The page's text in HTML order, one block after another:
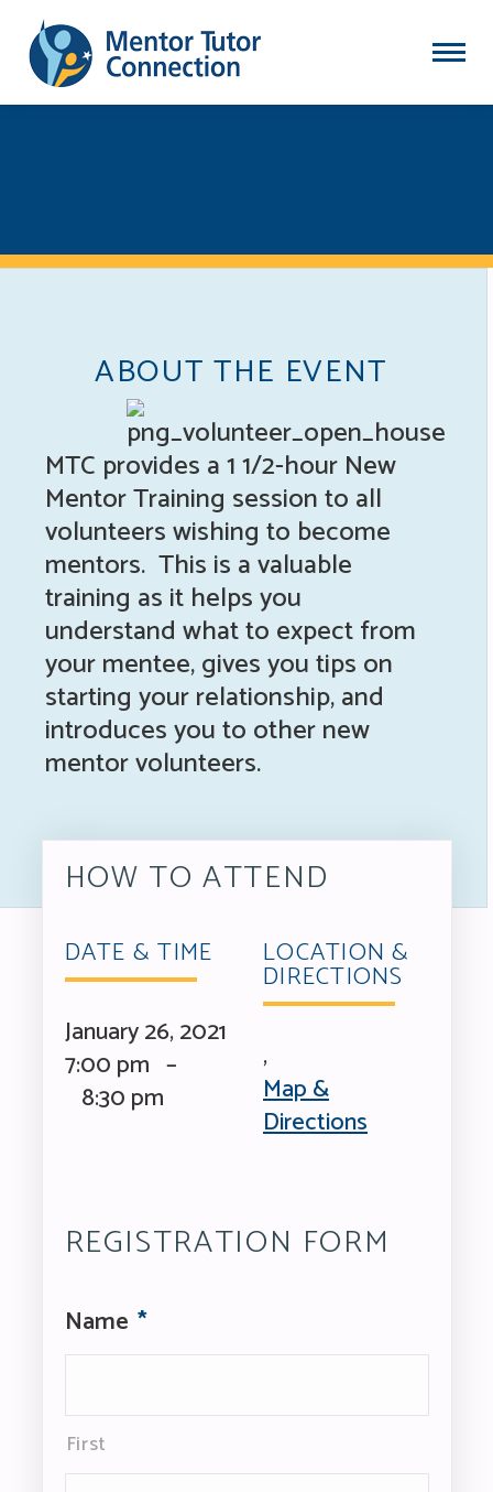
ABOUT THE EVENT
MTC provides a 1 1/2-hour New
Mentor Training session to all
volunteers wishing to become
mentors. This is a valuable
training as it helps you
understand what to expect from
your mentee, gives you tips on
starting your relationship, and
introduces you to other new
mentor volunteers.
HOW TO ATTEND
DATE & TIME
January 26, 2021
7:00 pm –
8:30 pm
LOCATION &
DIRECTIONS
,
Map &
Directions
REGISTRATION FORM
Name *
First